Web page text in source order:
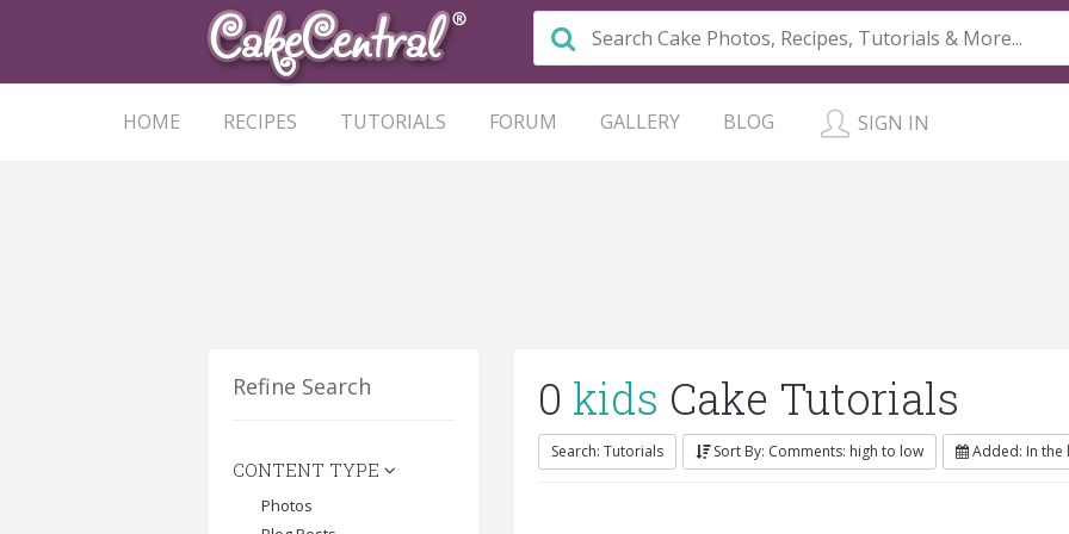
HOME RECIPES TUTORIALS FORUM GALLERY BLOG SIGN IN
Refine Search
CONTENT TYPE
Photos
0 kids Cake Tutorials
Search: Tutorials Sort By: Comments: high to low Added: In the